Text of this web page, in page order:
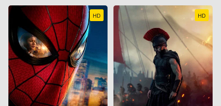
HD HD